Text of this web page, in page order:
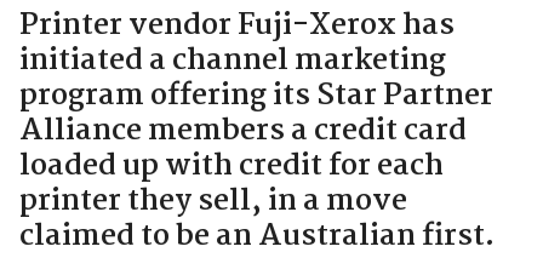
Printer vendor Fuji-Xerox has
initiated a channel marketing
program offering its Star Partner
Alliance members a credit card
loaded up with credit for each
printer they sell, in a move
claimed to be an Australian first.